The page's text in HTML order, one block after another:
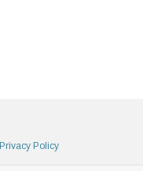
Privacy Policy